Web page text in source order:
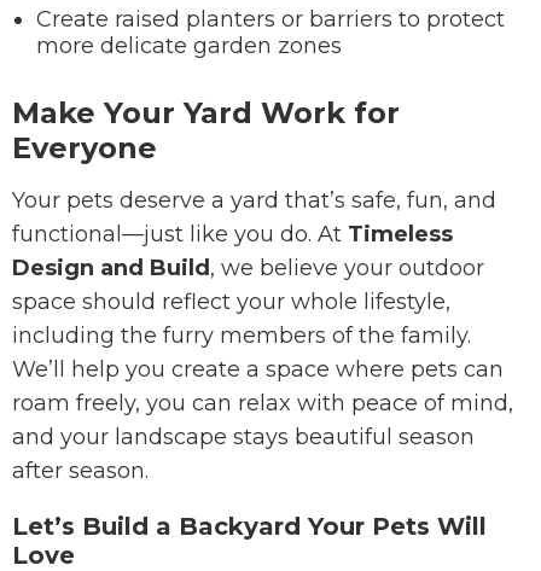
Create raised planters or barriers to protect
more delicate garden zones
Make Your Yard Work for
Everyone
Your pets deserve a yard that’s safe, fun, and
functional—just like you do. At Timeless
Design and Build , we believe your outdoor
space should reflect your whole lifestyle,
including the furry members of the family.
We’ll help you create a space where pets can
roam freely, you can relax with peace of mind,
and your landscape stays beautiful season
after season.
Let’s Build a Backyard Your Pets Will
Love